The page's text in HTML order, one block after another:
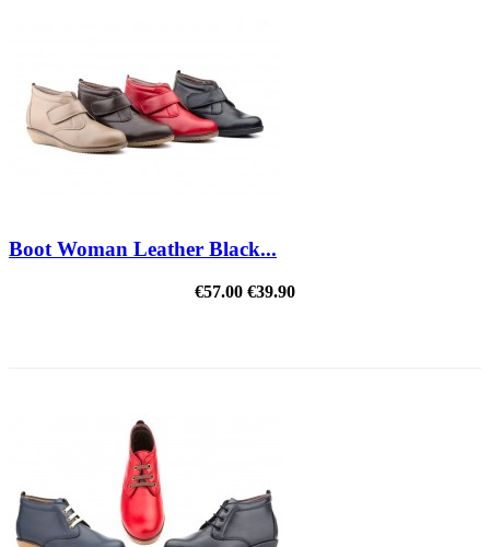
Boot Woman Leather Black...
€57.00 €39.90